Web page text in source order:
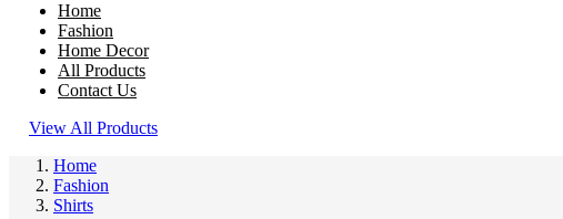
Home
Fashion
Home Decor
All Products
Contact Us
View All Products
Home
Fashion
Shirts